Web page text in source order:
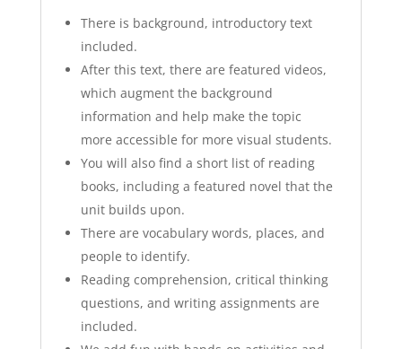
There is background, introductory text
included.
After this text, there are featured videos,
which augment the background
information and help make the topic
more accessible for more visual students.
You will also find a short list of reading
books, including a featured novel that the
unit builds upon.
There are vocabulary words, places, and
people to identify.
Reading comprehension, critical thinking
questions, and writing assignments are
included.